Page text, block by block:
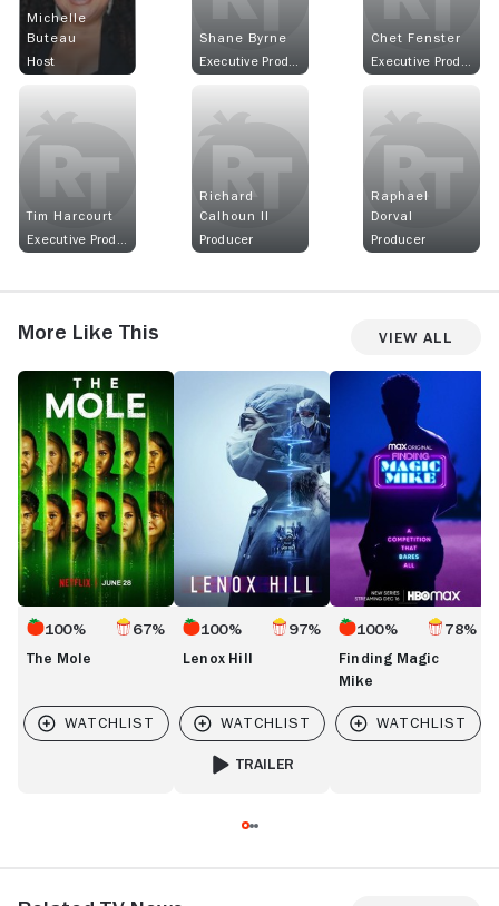
Michelle
Buteau
Host
Shane Byrne
Chet Fenster
Tim Harcourt
Richard
Calhoun II
Producer
Raphael
Dorval
Producer
More Like This View All
The
Mole
100% 67%
The Mole
Lenox
100% 97%
Lenox Hill
TRAILER
Finding
Mike
100% 78%
Finding Magic
Mike